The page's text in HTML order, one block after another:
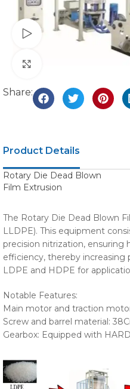
Watch video
Share:
Product Details
Rotary Die Dead Blown
Film Extrusion
The Rotary Die Dead Blown
LLDPE). This equipment
precision nitrization, ensuring
efficiency, thereby increasing
LDPE and HDPE for
Notable Features:
Main motor and traction
Screw and barrel material:
Gearbox: Equipped with